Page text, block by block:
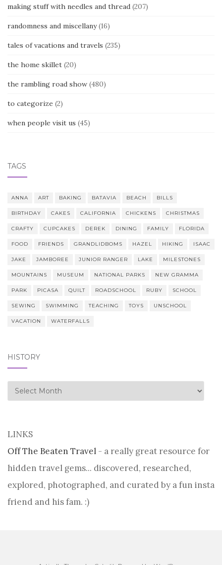
making stuff with needles and thread (207)
randomness and miscellany(16)
tales of vacations and travels (235)
the home skillet (20)
the rambling road show (480)
to categorize (2)
when people visit us (45)
TAGS
ANNA ART BAKING BATAVIA BEACH BILLS
BIRTHDAY CAKES CALIFORNIA CHICKENS CHRISTMAS
CRAFTY CUPCAKES DEREK DINING FAMILY FLORIDA
FOOD FRIENDS GRANDLIDBOMS HAZEL HIKING ISAAC
JAKE JAMBOREE JUNIOR RANGER LAKE MILESTONES
MOUNTAINS MUSEUM NATIONAL PARKS NEW GRAMMA
PARK PICASA QUILT ROADSCHOOL RUBY SCHOOL
SEWING SWIMMING TEACHING TOYS UNSCHOOL
VACATION WATERFALLS
HISTORY
history
LINKS
Off The Beaten Travel - a really great resource for
hidden travel gems... discovered, researched,
explored, photographed, and curated by a fun insta
friend and his fam. :)